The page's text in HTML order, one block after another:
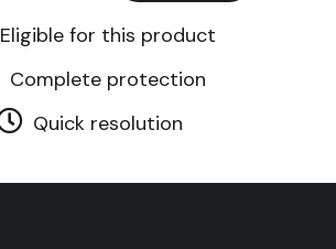
Eligible for this product
Complete protection
Quick resolution